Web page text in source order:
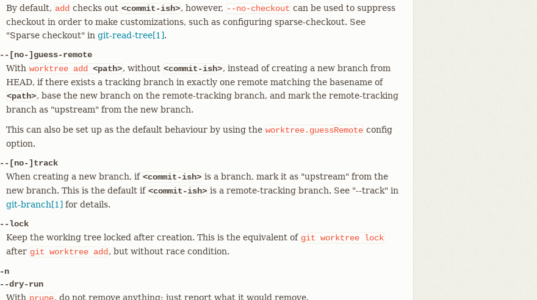
By default, add checks out <commit-ish>, however, --no-checkout can be used to suppress
checkout in order to make customizations, such as configuring sparse-checkout. See
"Sparse checkout" in git-read-tree[1].
--[no-]guess-remote
With worktree add <path>, without <commit-ish>, instead of creating a new branch from
HEAD, if there exists a tracking branch in exactly one remote matching the basename of
<path>, base the new branch on the remote-tracking branch, and mark the remote-tracking
branch as "upstream" from the new branch.
This can also be set up as the default behaviour by using the worktree.guessRemote config
option.
--[no-]track
When creating a new branch, if <commit-ish> is a branch, mark it as "upstream" from the
new branch. This is the default if <commit-ish> is a remote-tracking branch. See "--track" in
git-branch[1] for details.
--lock
Keep the working tree locked after creation. This is the equivalent of git worktree lock
after git worktree add , but without race condition.
-n
--dry-run
With
, do not remove anything; just report what it would remove.